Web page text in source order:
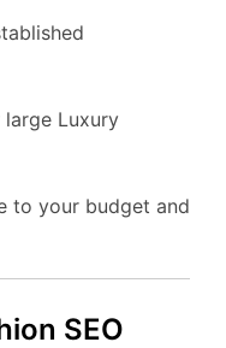
Luxury
to your budget and
SEO